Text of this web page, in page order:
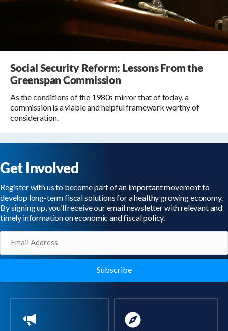
Social Security Reform: Lessons From the
Greenspan Commission
As the conditions of the 1980s mirror that of today, a
commission is a viable and helpful framework worthy of
consideration.
Get Involved
Register with us to become part of an important movement to
develop long-term fiscal solutions for a healthy growing economy.
By signing up, you’ll receive our email newsletter with relevant and
timely information on economic and fiscal policy.